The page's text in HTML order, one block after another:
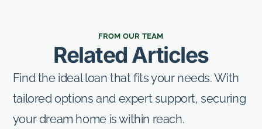
FROM OUR TEAM
Related Articles
Find the ideal loan that fits your needs. With
tailored options and expert support, securing
your dream home is within reach.